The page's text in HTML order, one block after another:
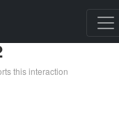
this interaction